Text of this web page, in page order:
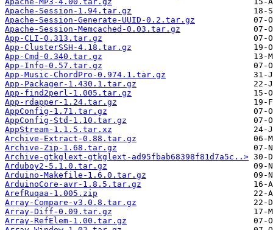
Apache-Session-1.94.tar.gz
Apache-Session-Generate-UUID-0.2.tar.gz
Apache-Session-Memcached-0.03.tar.gz
App-CLI-0.313.tar.gz
App-ClusterSSH-4.18.tar.gz
App-Cmd-0.340.tar.gz
App-Info-0.57.tar.gz
App-Music-ChordPro-0.974.1.tar.gz
App-Packager-1.430.1.tar.gz
App-find2perl-1.005.tar.gz
App-rdapper-1.24.tar.gz
AppConfig-1.71.tar.gz
AppConfig-Std-1.10.tar.gz
AppStream-1.1.5.tar.xz
Archive-Extract-0.88.tar.gz
Archive-Zip-1.68.tar.gz
Archive-gtkglext-gtkglext-ad95fbab68398f81d7a5c..>
Arduboy2-5.1.0.tar.gz
Arduino-Makefile-1.6.0.tar.gz
ArduinoCore-avr-1.8.5.tar.gz
ArefRuqaa-1.005.zip
Array-Compare-v3.0.8.tar.gz
Array-Diff-0.09.tar.gz
Array-RefElem-1.00.tar.gz